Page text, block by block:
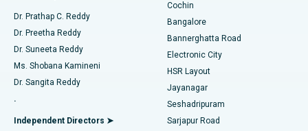
Find Diabetologist
Find Gynecologist
Find General Physician
Best Hospital in Kanpur Road, Lucknow
Best Hospital in Sector-26, Noida
Best Hospital in Gandhinagar, Ahmedabad
Best Hospital in Aragonda, Andhra Pradesh
Best Hospital in Bannerghatta Road, Bangalore
Minimally Invasive Cardiac Surgery
Catheter Ablation
ACL Reconstruction Surgery
Reverse Shoulder Replacement
Endometrial Ablation
Dr. Prathap C. Reddy
Dr. Preetha Reddy
Dr. Suneeta Reddy
Ms. Shobana Kamineni
Dr. Sangita Reddy
.
Independent Directors ➤
Cochin
Bangalore
Bannerghatta Road
Electronic City
HSR Layout
Jayanagar
Seshadripuram
Sarjapur Road